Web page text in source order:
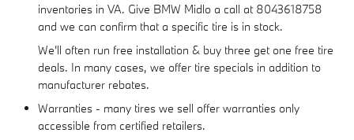
inventories in VA. Give BMW Midlo a call at 8043618758
and we can confirm that a specific tire is in stock.
We'll often run free installation & buy three get one free tire
deals. In many cases, we offer tire specials in addition to
manufacturer rebates.
Warranties - many tires we sell offer warranties only
accessible from certified retailers.